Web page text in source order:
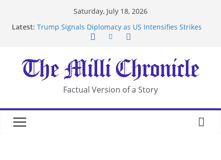
Saturday, July 18, 2026
Latest: Trump Signals Diplomacy as US Intensifies Strikes
After US Restrictions
UK Charges Man Under Iran-Linked National
Security Laws
Landslide Buries Residents in China’s Chongqing
Suspected Pirates Seize Chemical Tanker Off
Factual Version of a Story